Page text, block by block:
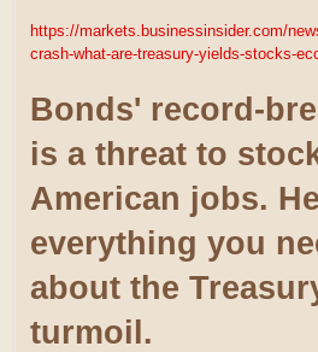
https://markets.businessinsider.com/
crash-what-are-treasury-yields-stocks-
Bonds' record-
is a threat to
American jobs.
everything you
about the
turmoil.